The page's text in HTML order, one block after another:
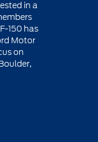
in a
150 has
Motor
on